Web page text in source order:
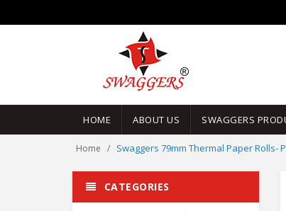
HOME ABOUT US SWAGGERS
Home Swaggers 79mm Thermal Paper Rolls-
CATEGORIES